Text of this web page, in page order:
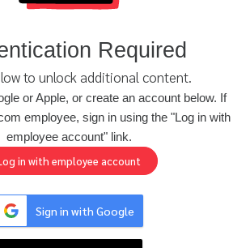
Required
to unlock additional content.
or Apple, or create an account below. If
employee, sign in using the "Log in with
employee account" link.
Sign in with Google